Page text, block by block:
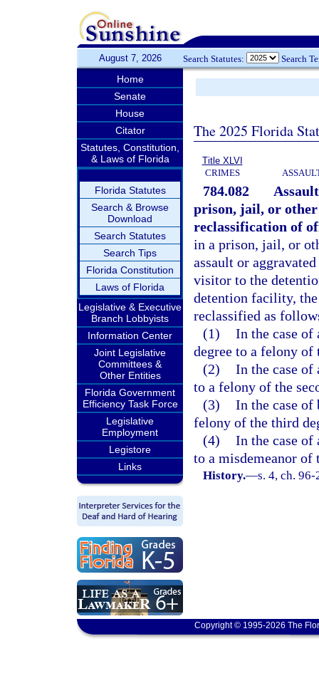
August 7, 2026 Search Statutes: Search
Home
Senate
House
Citator
Statutes, Constitution,
& Laws of Florida
Florida Statutes
Search & Browse
Download
Search Statutes
Search Tips
Florida Constitution
Laws of Florida
Legislative & Executive
Branch Lobbyists
Information Center
Joint Legislative
Committees &
Other Entities
Florida Government
Efficiency Task Force
Legislative
Employment
Legistore
Links
The 2025 Florida
Title XLVI
CRIMES
784.082
prison, jail, or
reclassification of
in a prison, jail, or
assault or
visitor to the
detention facility,
reclassified as
(1) In the case of
degree to a felony of
(2) In the case of
to a felony of the
(3) In the case of
felony of the third
(4) In the case of
to a misdemeanor of
History.—s. 4, ch. 96-
Copyright © 1995-2026 The